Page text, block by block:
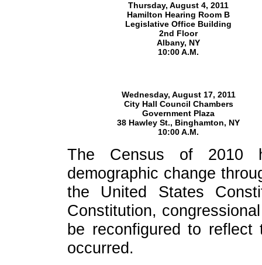
Thursday, August 4, 2011
Hamilton Hearing Room B
Legislative Office Building
2nd Floor
Albany, NY
10:00 A.M.
Wednesday, August 17, 2011
City Hall Council Chambers
Government Plaza
38 Hawley St., Binghamton, NY
10:00 A.M.
The Census of 2010
demographic change
the United States
Constitution,
be reconfigured to reflect
occurred.